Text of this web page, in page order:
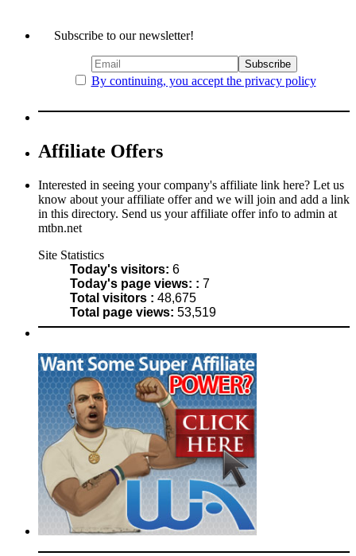
Subscribe to our newsletter!
By continuing, you accept the privacy policy
Affiliate Offers
Interested in seeing your company's affiliate link here? Let us
know about your affiliate offer and we will join and add a link
in this directory. Send us your affiliate offer info to admin at
mtbn.net
Site Statistics
Today's visitors: 6
Today's page views: : 7
Total visitors : 48,675
Total page views: 53,519